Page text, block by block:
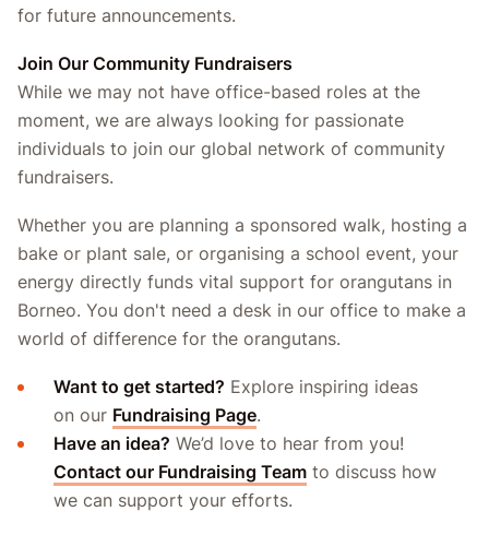
for future announcements.
Join Our Community Fundraisers
While we may not have office-based roles at the
moment, we are always looking for passionate
individuals to join our global network of community
fundraisers.
Whether you are planning a sponsored walk, hosting a
bake or plant sale, or organising a school event, your
energy directly funds vital support for orangutans in
Borneo. You don't need a desk in our office to make a
world of difference for the orangutans.
Want to get started? Explore inspiring ideas
on our Fundraising Page.
Have an idea? We’d love to hear from you!
Contact our Fundraising Teamto discuss how
we can support your efforts.